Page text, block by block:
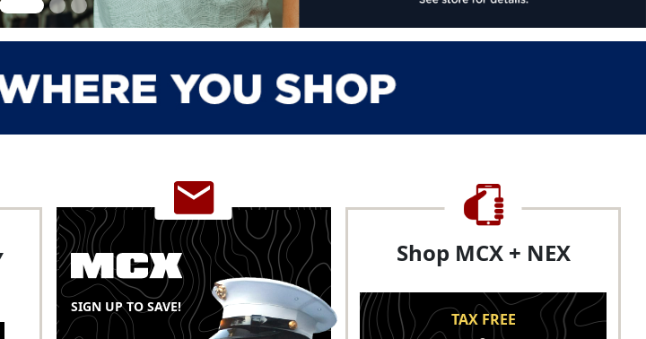
SIGN UP TO SAVE!
Shop MCX + NEX
TAX FREE